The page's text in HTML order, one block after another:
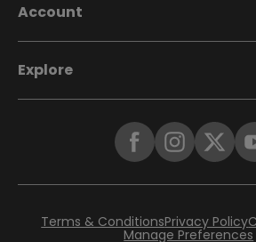
Account
Explore
Terms & ConditionsPrivacy Policy
Manage Preferences